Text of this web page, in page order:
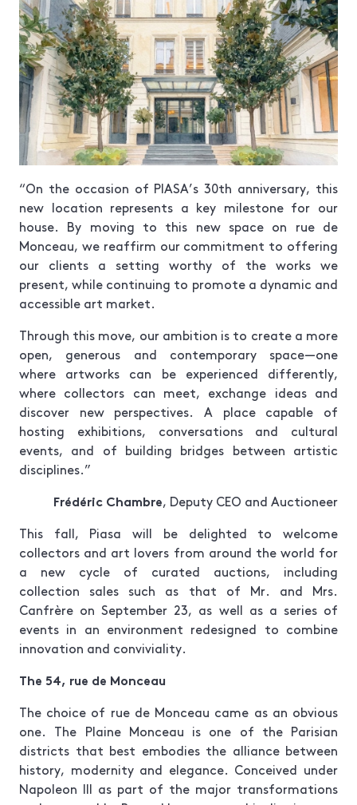
“On the occasion of PIASA’s 30th anniversary, this
new location represents a key milestone for our
house. By moving to this new space on rue de
Monceau, we reaffirm our commitment to offering
our clients a setting worthy of the works we
present, while continuing to promote a dynamic and
accessible art market.
Through this move, our ambition is to create a more
open, generous and contemporary space—one
where artworks can be experienced differently,
where collectors can meet, exchange ideas and
discover new perspectives. A place capable of
hosting exhibitions, conversations and cultural
events, and of building bridges between artistic
disciplines.”
Frédéric Chambre, Deputy CEO and Auctioneer
This fall, Piasa will be delighted to welcome
collectors and art lovers from around the world for
a new cycle of curated auctions, including
collection sales such as that of Mr. and Mrs.
Canfrère on September 23, as well as a series of
events in an environment redesigned to combine
innovation and conviviality.
The 54, rue de Monceau
The choice of rue de Monceau came as an obvious
one. The Plaine Monceau is one of the Parisian
districts that best embodies the alliance between
history, modernity and elegance. Conceived under
Napoleon III as part of the major transformations